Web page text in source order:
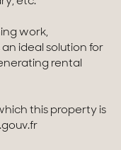
Plots of land
work,
ideal solution for
rental
this property is